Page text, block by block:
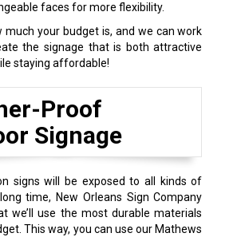
faces for more flexibility.
much your budget is, and we can work
the signage that is both attractive
staying affordable!
Proof
Signage
signs will be exposed to all kinds of
time, New Orleans Sign Company
we’ll use the most durable materials
This way, you can use our Mathews